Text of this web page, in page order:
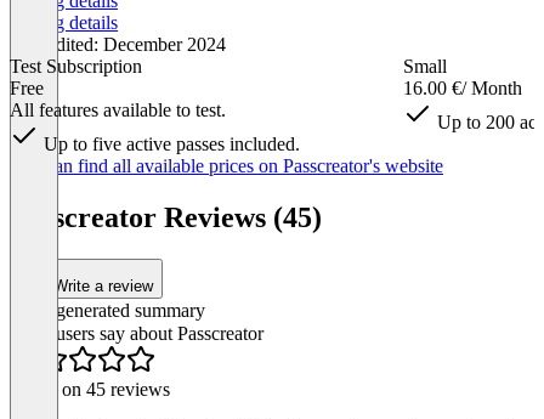
Pricing details
Last edited: December 2024
Test Subscription
Free
All features available to test.
Up to five active passes included.
Small
16.00 €/ Month
Up to 200
You can find all available prices on Passcreator's website
Passcreator Reviews (45)
Write a review
AI-generated summary
What users say about Passcreator
Based on 45 reviews